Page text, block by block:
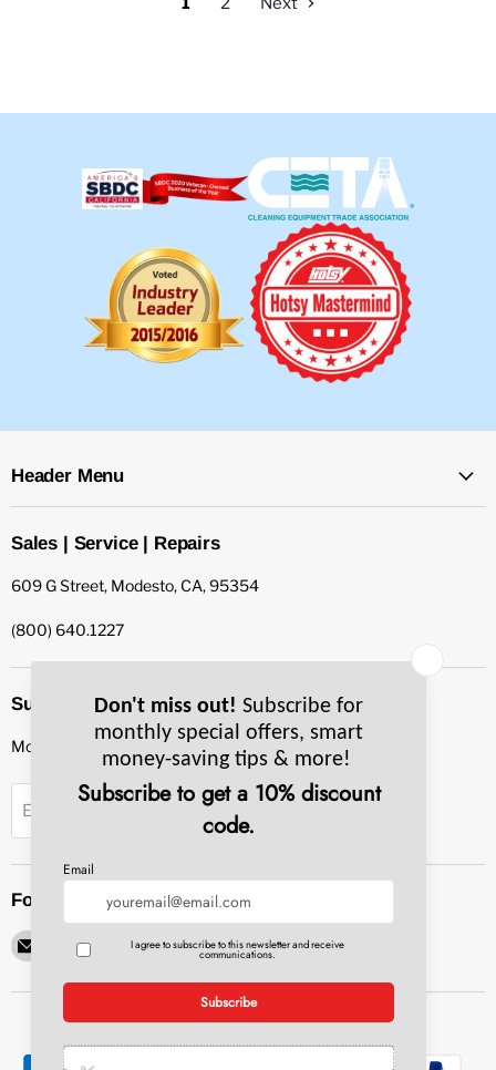
Header Menu
Sales | Service | Repairs
609 G Street, Modesto, CA, 95354
(800) 640.1227
Subscribe to our newsletter
Monthly specials, smart tips & more.
Email Address
Follow us
Email
Bay
Equipment
Find
Find
Find Find